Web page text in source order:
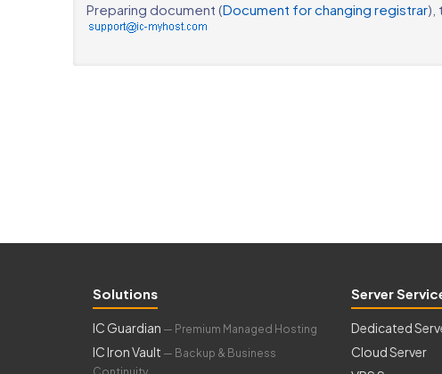
Preparing document (Document for changing registrar),
Solutions
IC Guardian — Premium Managed Hosting
IC Iron Vault — Backup & Business
Server
Dedicated
Cloud Server